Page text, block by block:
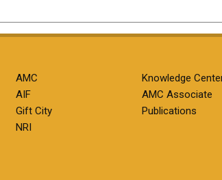
AMC
AIF
Gift City
NRI
Knowledge
AMC Associate
Publications